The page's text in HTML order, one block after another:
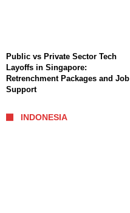
Public vs Private Sector Tech
Layoffs in Singapore:
Retrenchment Packages and Job
Support
INDONESIA